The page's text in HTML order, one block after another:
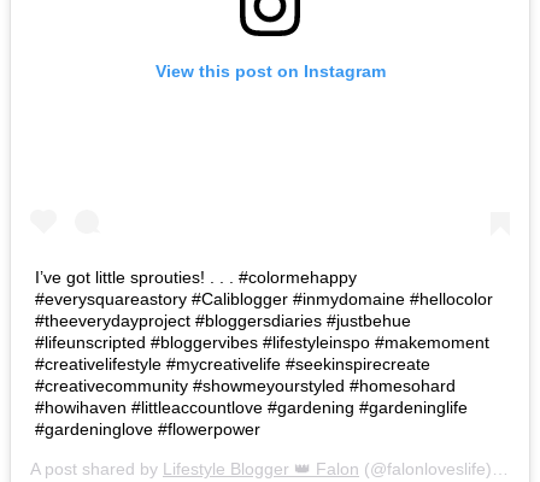
View this post on Instagram
I’ve got little sprouties! . . . #colormehappy
#everysquareastory #Caliblogger #inmydomaine #hellocolor
#theeverydayproject #bloggersdiaries #justbehue
#lifeunscripted #bloggervibes #lifestyleinspo #makemoment
#creativelifestyle #mycreativelife #seekinspirecreate
#creativecommunity #showmeyourstyled #homesohard
#howihaven #littleaccountlove #gardening #gardeninglife
#gardeninglove #flowerpower
A post shared by Lifestyle Blogger 👑 Falon (@falonloveslife) on